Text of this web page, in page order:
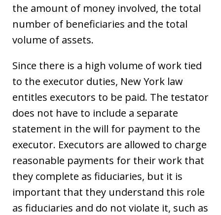
the amount of money involved, the total
number of beneficiaries and the total
volume of assets.
Since there is a high volume of work tied
to the executor duties, New York law
entitles executors to be paid. The testator
does not have to include a separate
statement in the will for payment to the
executor. Executors are allowed to charge
reasonable payments for their work that
they complete as fiduciaries, but it is
important that they understand this role
as fiduciaries and do not violate it, such as